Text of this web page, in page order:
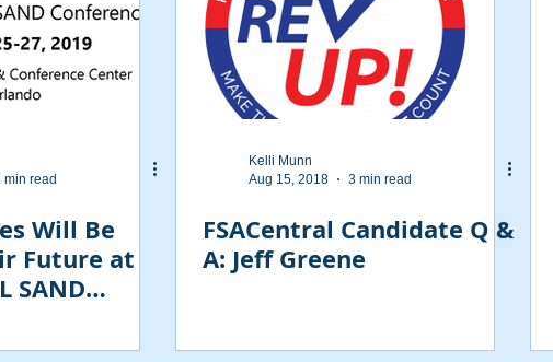
min read
Will Be
Future at
SAND
Kelli Munn
Aug 15, 2018
3 min read
FSACentral Candidate Q &
A: Jeff Greene